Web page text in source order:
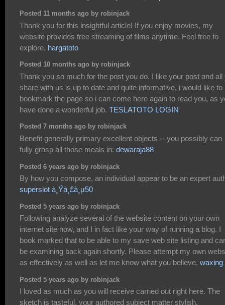
Posted 11 months ago by robinjack
Thank you for this insightful article! If you enjoy movies, my
website provides free streaming of films anytime. Feel free to
explore. hargatoto
Posted 10 months ago by robinjack
Thank you so much for the post you do. I like your post and all
share with us is up to date and quite informative, i would like to
bookmark the page so i can come here again to read you, as
have done a wonderful job. TESLATOTO LOGIN
Posted 7 months ago by robinjack
Benefit generally primary excellent objects -- you possibly can
fully grasp all those meals in: dewaraja88
Posted 6 years ago by robinjack
By how you compose, an individual appear to be an expert
superslot à¸Ÿà¸£à¸µ50
Posted 5 years ago by robinjack
Following analyze several of the website content on your own
internet site now, and I in fact like your way of running a blog. I
book marked that to be able to my save web site listing and
be examining back again shortly. Please attempt my own
as effectively as well as let me know what you believe. waxing
Posted 5 years ago by robinjack
I loved as much as you will receive carried out right here. The
sketch is tasteful, your authored subject matter stylish.